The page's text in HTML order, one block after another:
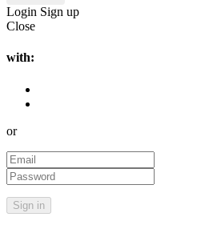
Login Sign up
Close
with:
or